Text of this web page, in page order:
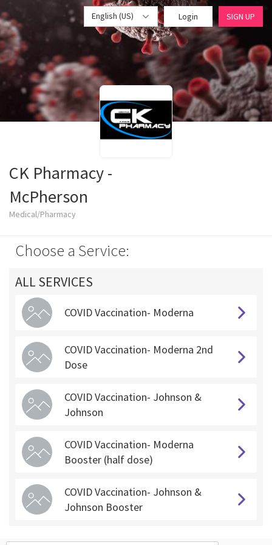
English (US) Login SIGN UP
CK Pharmacy -
McPherson
Medical/Pharmacy
Choose a Service:
ALL SERVICES
COVID Vaccination- Moderna
COVID Vaccination- Moderna 2nd
Dose
COVID Vaccination- Johnson &
Johnson
COVID Vaccination- Moderna
Booster (half dose)
COVID Vaccination- Johnson &
Johnson Booster